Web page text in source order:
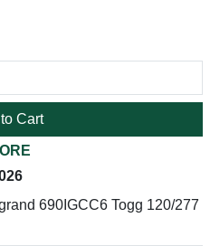
Cart
690IGCC6 Togg 120/277